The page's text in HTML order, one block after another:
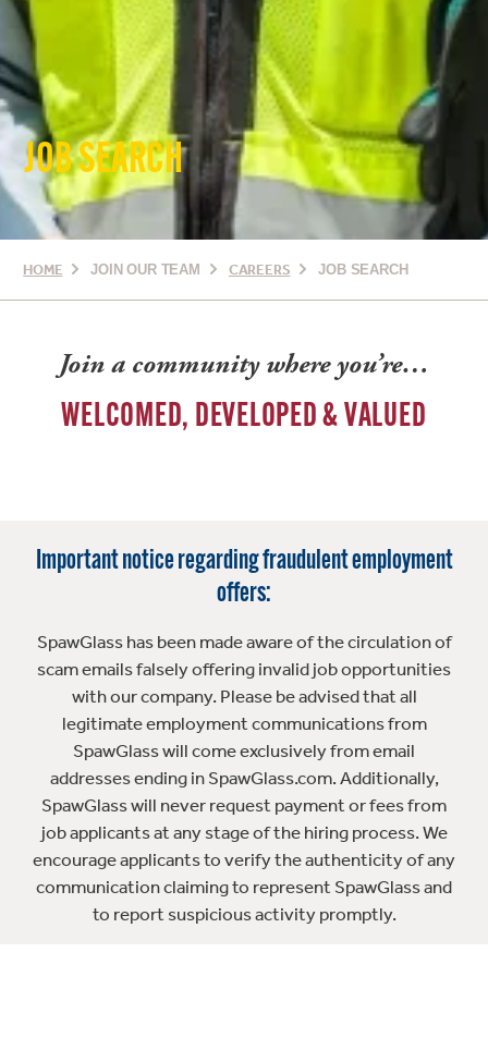
JOB SEARCH
HOME JOIN OUR TEAM CAREERS JOB SEARCH
Join a community where you’re…
WELCOMED, DEVELOPED & VALUED
Important notice regarding fraudulent employment
offers:
SpawGlass has been made aware of the circulation of
scam emails falsely offering invalid job opportunities
with our company. Please be advised that all
legitimate employment communications from
SpawGlass will come exclusively from email
addresses ending in SpawGlass.com. Additionally,
SpawGlass will never request payment or fees from
job applicants at any stage of the hiring process. We
encourage applicants to verify the authenticity of any
communication claiming to represent SpawGlass and
to report suspicious activity promptly.